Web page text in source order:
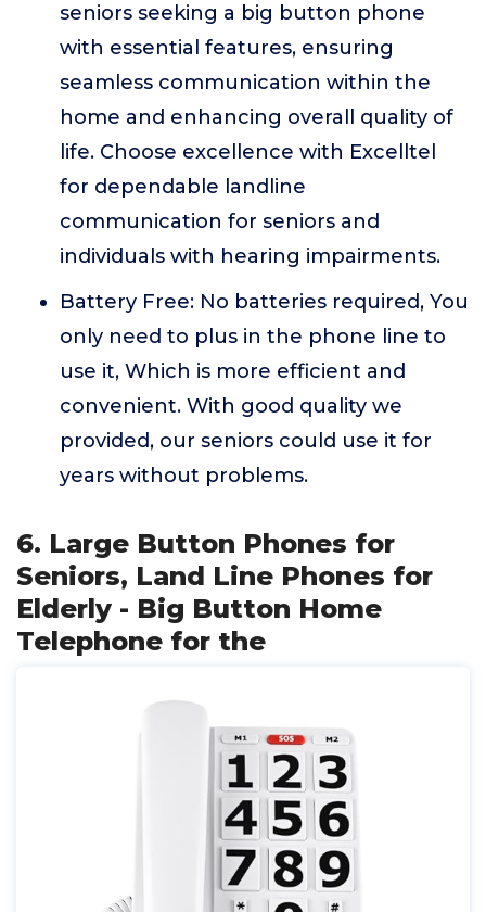
seniors seeking a big button phone
with essential features, ensuring
seamless communication within the
home and enhancing overall quality of
life. Choose excellence with Excelltel
for dependable landline
communication for seniors and
individuals with hearing impairments.
Battery Free: No batteries required, You
only need to plus in the phone line to
use it, Which is more efficient and
convenient. With good quality we
provided, our seniors could use it for
years without problems.
6. Large Button Phones for
Seniors, Land Line Phones for
Elderly - Big Button Home
Telephone for the